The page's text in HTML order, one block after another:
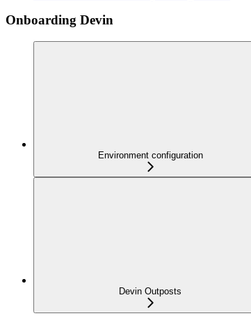
Onboarding Devin
Environment configuration
Devin Outposts